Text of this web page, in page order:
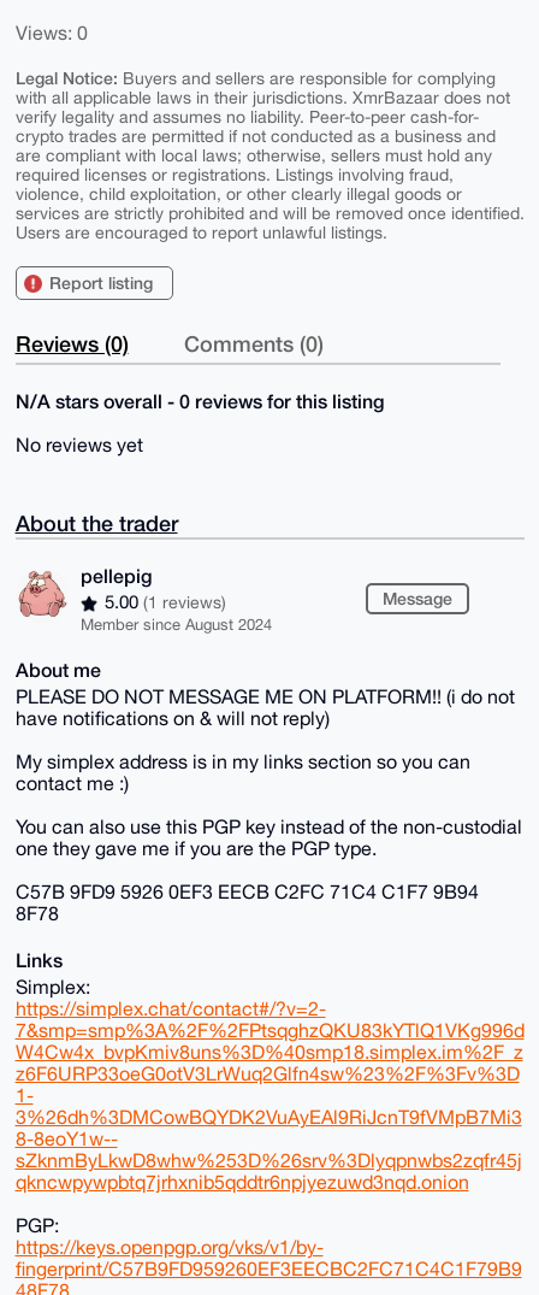
Views: 0
Legal Notice: Buyers and sellers are responsible for complying
with all applicable laws in their jurisdictions. XmrBazaar does not
verify legality and assumes no liability. Peer-to-peer cash-for-
crypto trades are permitted if not conducted as a business and
are compliant with local laws; otherwise, sellers must hold any
required licenses or registrations. Listings involving fraud,
violence, child exploitation, or other clearly illegal goods or
services are strictly prohibited and will be removed once identified.
Users are encouraged to report unlawful listings.
Report listing
Reviews (0) Comments (0)
N/A stars overall - 0 reviews for this listing
No reviews yet
About the trader
pellepig
5.00 (1 reviews)
Member since August 2024
Message
About me
PLEASE DO NOT MESSAGE ME ON PLATFORM!! (i do not
have notifications on & will not reply)
My simplex address is in my links section so you can
contact me :)
You can also use this PGP key instead of the non-custodial
one they gave me if you are the PGP type.
C57B 9FD9 5926 0EF3 EECB C2FC 71C4 C1F7 9B94
8F78
Links
Simplex:
https://simplex.chat/contact#/?v=2-
7&smp=smp%3A%2F%2FPtsqghzQKU83kYTlQ1VKg996d
W4Cw4x_bvpKmiv8uns%3D%40smp18.simplex.im%2F_z
z6F6URP33oeG0otV3LrWuq2Glfn4sw%23%2F%3Fv%3D
1-
3%26dh%3DMCowBQYDK2VuAyEAl9RiJcnT9fVMpB7Mi3
8-8eoY1w--
sZknmByLkwD8whw%253D%26srv%3Dlyqpnwbs2zqfr45j
qkncwpywpbtq7jrhxnib5qddtr6npjyezuwd3nqd.onion
PGP:
https://keys.openpgp.org/vks/v1/by-
fingerprint/C57B9FD959260EF3EECBC2FC71C4C1F79B9
48F78